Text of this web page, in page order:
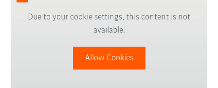
Due to your cookie settings, this content is not
available.
Allow Cookies